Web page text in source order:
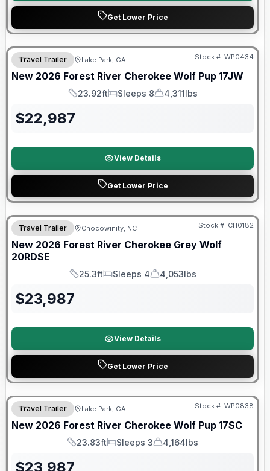
Get Lower Price
Forest River Great Getaway Sales Event
Travel Trailer Lake Park, GA Stock #: WP0434
New 2026 Forest River Cherokee Wolf Pup 17JW
Length
23.92ft
Sleeps
Sleeps 8
Dry Weight
4,311lbs
$22,987
View Details
Get Lower Price
Forest River Great Getaway Sales Event
Travel Trailer Chocowinity, NC Stock #: CH0182
New 2026 Forest River Cherokee Grey Wolf
20RDSE
Length
25.3ft
Sleeps
Sleeps 4
Dry Weight
4,053lbs
$23,987
View Details
Get Lower Price
Forest River Great Getaway Sales Event
Travel Trailer Lake Park, GA Stock #: WP0838
New 2026 Forest River Cherokee Wolf Pup 17SC
Length
23.83ft
Sleeps
Sleeps 3
Dry Weight
4,164lbs
$23,987